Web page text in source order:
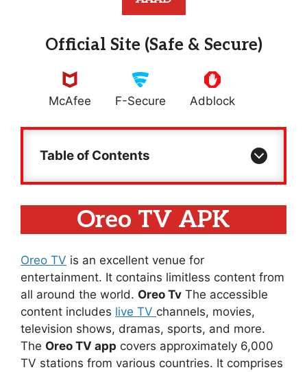
Official Site (Safe & Secure)
McAfee F-Secure Adblock
Table of Contents
Oreo TV APK
Oreo TV is an excellent venue for
entertainment. It contains limitless content from
all around the world. Oreo Tv The accessible
content includes live TV channels, movies,
television shows, dramas, sports, and more.
The Oreo TV app covers approximately 6,000
TV stations from various countries. It comprises